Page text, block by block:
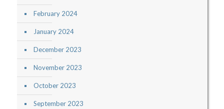
February 2024
January 2024
December 2023
November 2023
October 2023
September 2023